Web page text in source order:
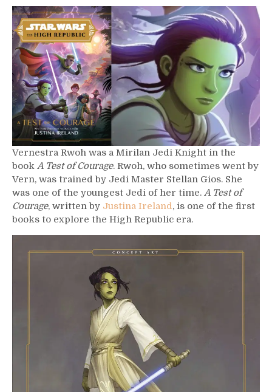
565
–
Vernestra
Rwoh
Vernestra Rwoh was a Mirilan Jedi Knight in the
book A Test of Courage. Rwoh, who sometimes went by
Vern, was trained by Jedi Master Stellan Gios. She
was one of the youngest Jedi of her time. A Test of
Courage, written by Justina Ireland, is one of the first
books to explore the High Republic era.